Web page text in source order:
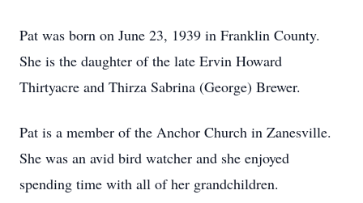
Pat was born on June 23, 1939 in Franklin County.
She is the daughter of the late Ervin Howard
Thirtyacre and Thirza Sabrina (George) Brewer.
Pat is a member of the Anchor Church in Zanesville.
She was an avid bird watcher and she enjoyed
spending time with all of her grandchildren.